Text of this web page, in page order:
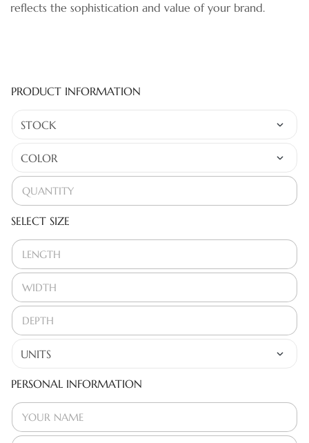
reflects the sophistication and value of your brand.
PRODUCT INFORMATION
SELECT SIZE
PERSONAL INFORMATION